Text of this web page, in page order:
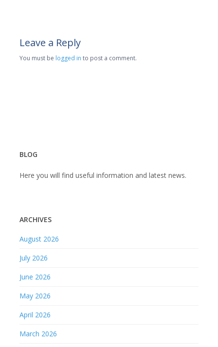
Leave a Reply
You must be logged in to post a comment.
BLOG
Here you will find useful information and latest news.
ARCHIVES
August 2026
July 2026
June 2026
May 2026
April 2026
March 2026